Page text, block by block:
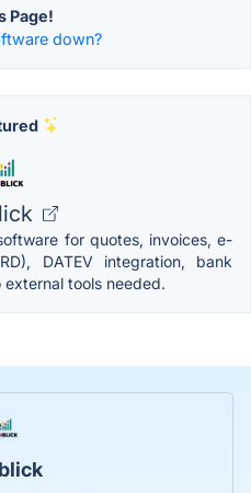
Page!
down?
for quotes, invoices, e-
DATEV integration, bank
external tools needed.